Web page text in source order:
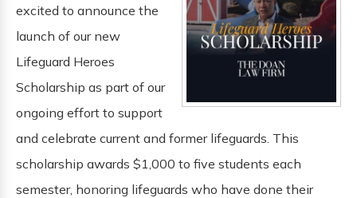
excited to announce the
launch of our new
Lifeguard Heroes
Scholarship as part of our
ongoing effort to support
and celebrate current and former lifeguards. This
scholarship awards $1,000 to five students each
semester, honoring lifeguards who have done their